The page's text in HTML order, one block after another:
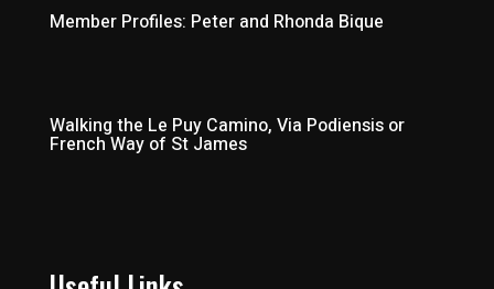
Member Profiles: Peter and Rhonda Bique
Walking the Le Puy Camino, Via Podiensis or
French Way of St James